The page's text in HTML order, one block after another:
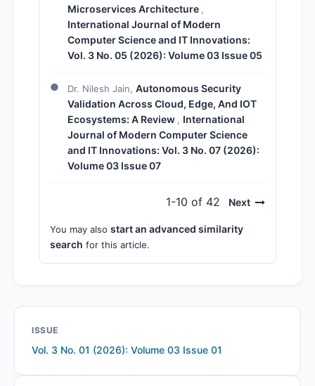
Microservices Architecture ,
International Journal of Modern
Computer Science and IT Innovations:
Vol. 3 No. 05 (2026): Volume 03 Issue 05
Dr. Nilesh Jain, Autonomous Security
Validation Across Cloud, Edge, And IOT
Ecosystems: A Review , International
Journal of Modern Computer Science
and IT Innovations: Vol. 3 No. 07 (2026):
Volume 03 Issue 07
1-10 of 42 Next
You may also start an advanced similarity
search for this article.
ISSUE
Vol. 3 No. 01 (2026): Volume 03 Issue 01